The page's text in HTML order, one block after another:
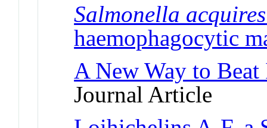
Salmonella acquires
haemophagocytic
A New Way to Beat
Journal Article